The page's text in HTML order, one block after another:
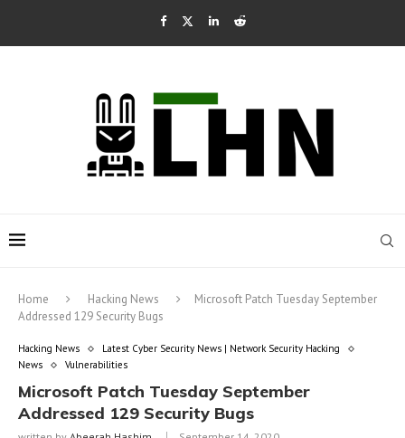
Home Hacking News
Microsoft Patch Tuesday September
Addressed 129 Security Bugs
Hacking News
Latest Cyber Security News | Network Security Hacking
News
Vulnerabilities
Microsoft Patch Tuesday September
Addressed 129 Security Bugs